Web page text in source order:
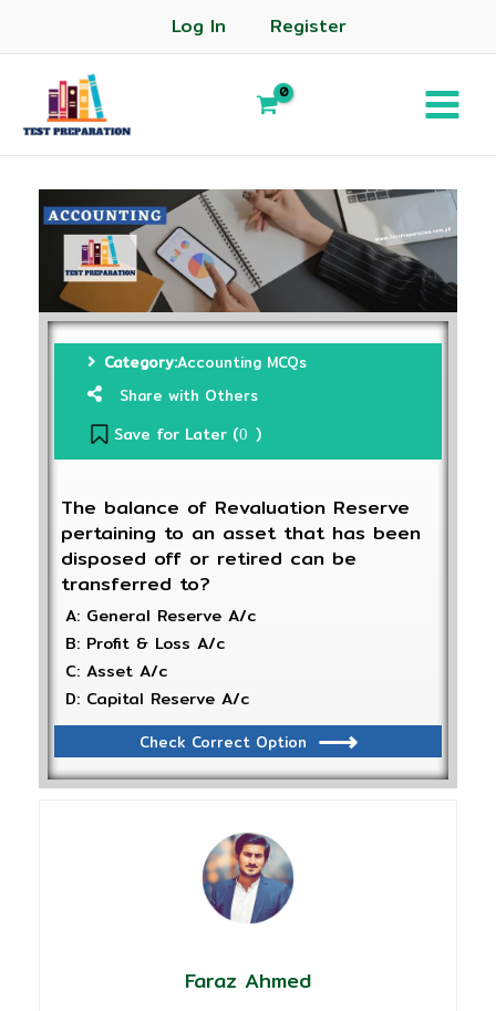
Log In Register
Category:Accounting MCQs
Share with Others
Save for Later (0 )
The balance of Revaluation Reserve
pertaining to an asset that has been
disposed off or retired can be
transferred to?
A: General Reserve A/c
B: Profit & Loss A/c
C: Asset A/c
D: Capital Reserve A/c
Check Correct Option
Faraz Ahmed